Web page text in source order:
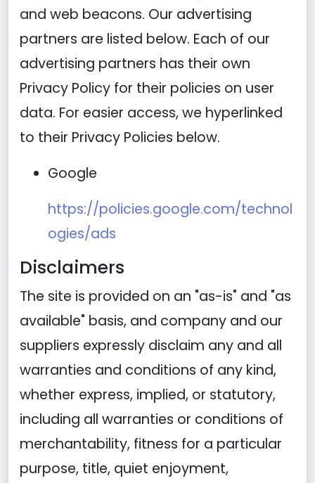
and web beacons. Our advertising
partners are listed below. Each of our
advertising partners has their own
Privacy Policy for their policies on user
data. For easier access, we hyperlinked
to their Privacy Policies below.
Google
https://policies.google.com/technol
ogies/ads
Disclaimers
The site is provided on an "as-is" and "as
available" basis, and company and our
suppliers expressly disclaim any and all
warranties and conditions of any kind,
whether express, implied, or statutory,
including all warranties or conditions of
merchantability, fitness for a particular
purpose, title, quiet enjoyment,